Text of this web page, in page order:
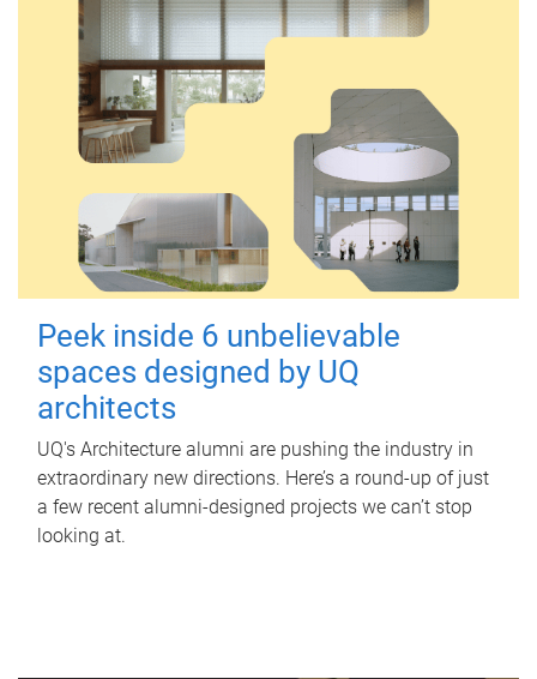
Peek inside 6 unbelievable
spaces designed by UQ
architects
UQ's Architecture alumni are pushing the industry in
extraordinary new directions. Here’s a round-up of just
a few recent alumni-designed projects we can’t stop
looking at.